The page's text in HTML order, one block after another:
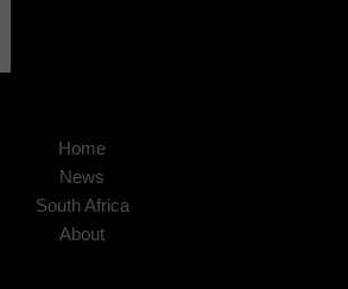
Home
News
South Africa
About